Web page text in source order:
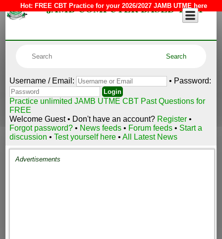
Hot: FREE CBT Practice for your 2026/2027 JAMB UTME here
JAMB COMPUTER BASED TEST
Username / Email: • Password:
Practice unlimited JAMB UTME CBT Past Questions for
FREE
Welcome Guest • Don't have an account? Register •
Forgot password?• News feeds • Forum feeds • Start a
discussion •Test yourself here •All Latest News
Advertisements